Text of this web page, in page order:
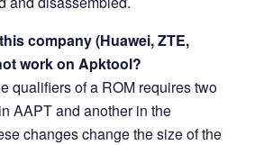
company (Huawei, ZTE,
work on Apktool?
qualifiers of a ROM requires two
AAPT and another in the
changes change the size of the